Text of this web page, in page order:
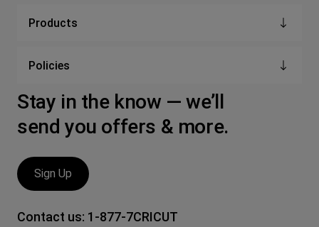
Products
Policies
Stay in the know — we’ll
send you offers & more.
Sign Up
Contact us: 1-877-7CRICUT